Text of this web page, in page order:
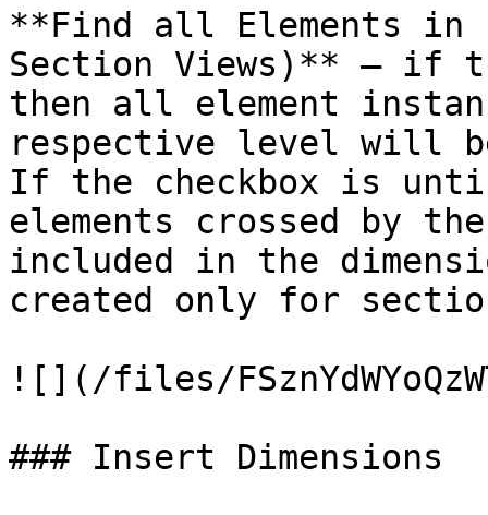
**Find all Elements in
Section Views)** – if
then all element
respective level will
If the checkbox is
elements crossed by
included in the
created only for
![](/files/
### Insert Dimensions